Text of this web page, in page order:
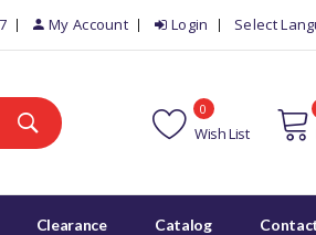
My Account Login Select
Wish List
0
Clearance Catalog